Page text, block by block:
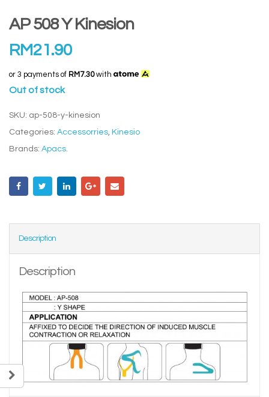
AP 508 Y Kinesion
RM21.90
or 3 payments of RM7.30with
Out of stock
SKU: ap-508-y-kinesion
Categories: Accessorries, Kinesio
Brands: Apacs.
Description
Description